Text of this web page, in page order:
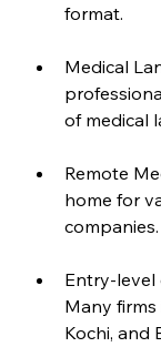
format.
Medical
of medical
Remote
home for
companies.
Entry-level
Many firms
Kochi, and